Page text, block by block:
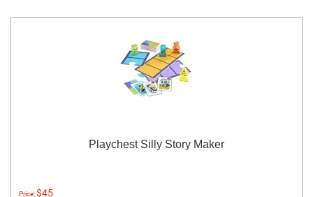
Playchest Silly Story Maker
Price:$45